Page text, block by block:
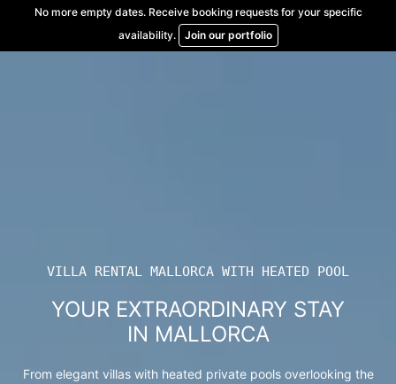
content
No more empty dates. Receive booking requests for your specific
availability.
Join our portfolio
VILLA RENTAL MALLORCA WITH HEATED POOL
YOUR EXTRAORDINARY STAY
IN MALLORCA
From elegant villas with heated private pools overlooking the